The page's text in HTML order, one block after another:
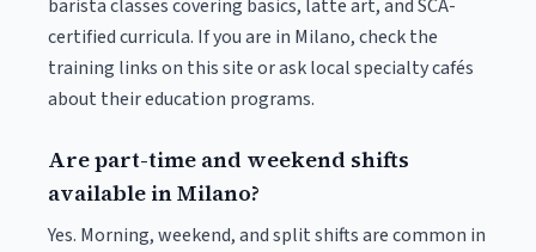
barista classes covering basics, latte art, and SCA-
certified curricula. If you are in Milano, check the
training links on this site or ask local specialty cafés
about their education programs.
Are part-time and weekend shifts
available in Milano?
Yes. Morning, weekend, and split shifts are common in